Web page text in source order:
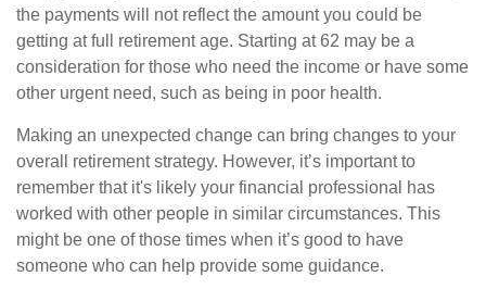
the payments will not reflect the amount you could be
getting at full retirement age. Starting at 62 may be a
consideration for those who need the income or have some
other urgent need, such as being in poor health.
Making an unexpected change can bring changes to your
overall retirement strategy. However, it’s important to
remember that it's likely your financial professional has
worked with other people in similar circumstances. This
might be one of those times when it’s good to have
someone who can help provide some guidance.